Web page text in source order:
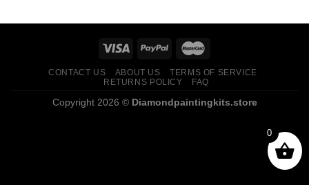
CONTACT US ABOUT US
TERMS OF SERVICE
RETURNS POLICY
FAQ
Copyright 2026 © Diamondpaintingkits.store
0